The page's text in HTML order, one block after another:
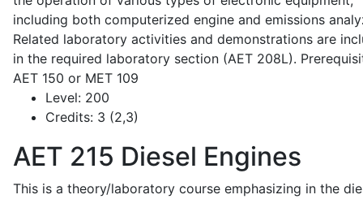
including both computerized engine and emissions
Related laboratory activities and demonstrations are
in the required laboratory section (AET 208L).
AET 150 or MET 109
Level: 200
Credits: 3 (2,3)
AET 215 Diesel Engines
This is a theory/laboratory course emphasizing in the